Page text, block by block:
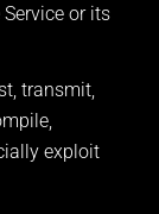
or its
transmit,
exploit